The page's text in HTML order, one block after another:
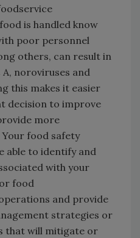
is handled know
poor personnel
others, can result in
noroviruses and
this makes it easier
decision to improve
more
food safety
able to identify and
with your
food
and provide
strategies or
that will mitigate or